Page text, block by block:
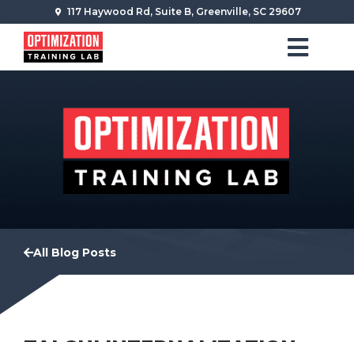
117 Haywood Rd, Suite B, Greenville, SC 29607
All Blog Posts